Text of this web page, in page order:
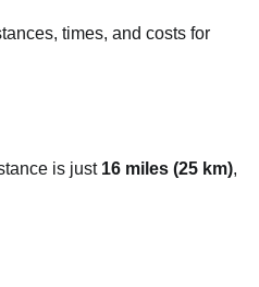
times, and costs for
is just 16 miles (25 km),